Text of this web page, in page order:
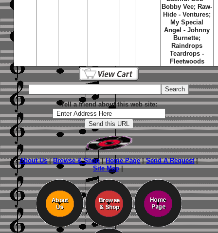
Bobby Vee; Raw-
Hide - Ventures;
My Special
Angel - Johnny
Burnette;
Raindrops
Teardrops -
Fleetwoods
Tell a friend about this web site:
About Us|Browse & Shop|Home Page|Send A Request|
Site Map|